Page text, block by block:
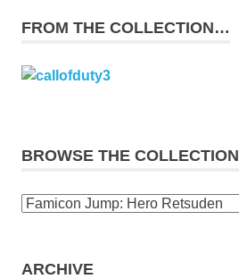
FROM THE COLLECTION…
BROWSE THE COLLECTION
Browse
ARCHIVE